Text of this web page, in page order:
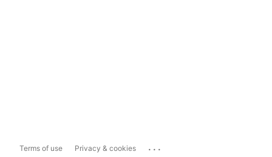
Terms of use Privacy & cookies ...